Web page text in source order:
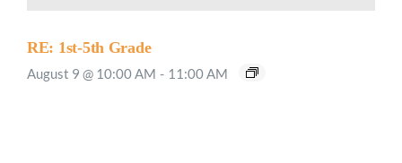
RE: 1st-5th Grade
August 9 @ 10:00 AM - 11:00 AM